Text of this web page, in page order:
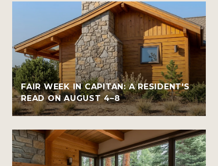
FAIR WEEK IN CAPITAN: A RESIDENT'S
READ ON AUGUST 4–8